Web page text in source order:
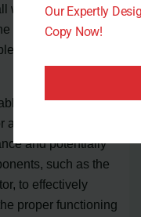
wires are properly
oven and referring
steps can
to seek further
a qualified
and potentially
such as the
to effectively
proper functioning
Our Expertly
Copy Now!